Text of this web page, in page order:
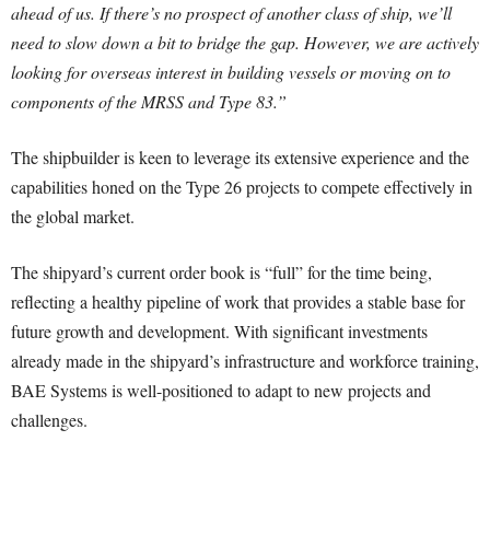
ahead of us. If there’s no prospect of another class of ship, we’ll
need to slow down a bit to bridge the gap. However, we are actively
looking for overseas interest in building vessels or moving on to
components of the MRSS and Type 83.”
The shipbuilder is keen to leverage its extensive experience and the
capabilities honed on the Type 26 projects to compete effectively in
the global market.
The shipyard’s current order book is “full” for the time being,
reflecting a healthy pipeline of work that provides a stable base for
future growth and development. With significant investments
already made in the shipyard’s infrastructure and workforce training,
BAE Systems is well-positioned to adapt to new projects and
challenges.